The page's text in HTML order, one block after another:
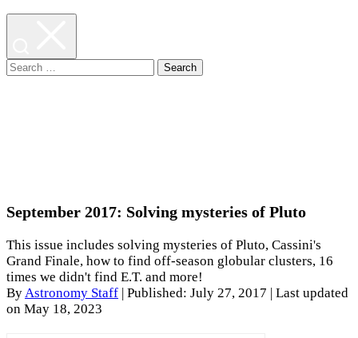
Search
September 2017: Solving mysteries of Pluto
This issue includes solving mysteries of Pluto, Cassini's
Grand Finale, how to find off-season globular clusters, 16
times we didn't find E.T. and more!
ByAstronomy Staff Published: July 27, 2017
| Last updated
on May 18, 2023